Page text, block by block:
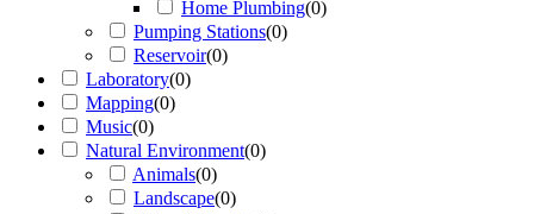
Home Plumbing(0)
Pumping Stations(0)
Reservoir(0)
Laboratory(0)
Mapping(0)
Music(0)
Natural Environment(0)
Animals(0)
Landscape(0)